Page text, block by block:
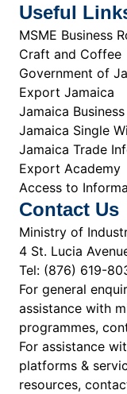
Useful
MSME Business
Craft and Coffee
Government of
Export Jamaica
Jamaica
Jamaica Single
Jamaica Trade
Export Academy
Access to
Contact Us
Ministry of
4 St. Lucia
Tel: (876) 619-
For general
assistance with
programmes,
For assistance
platforms &
resources,